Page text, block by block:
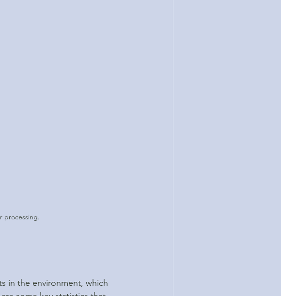
processing.
in the environment, which